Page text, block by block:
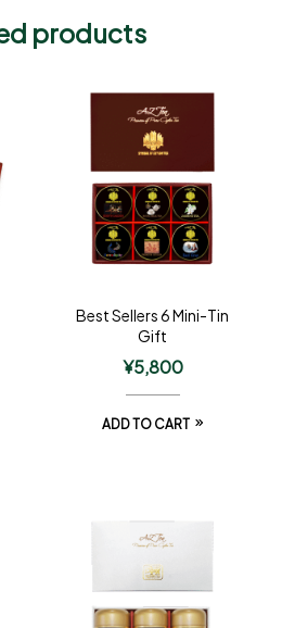
products
Best Sellers 6 Mini-Tin
Gift
¥5,800
ADD TO CART